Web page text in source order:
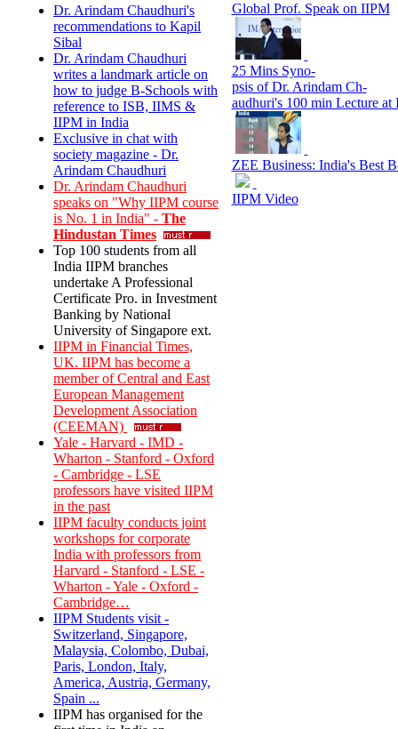
Dr. Arindam Chaudhuri's
recommendations to Kapil
Sibal
Dr. Arindam Chaudhuri
writes a landmark article on
how to judge B-Schools with
reference to ISB, IIMS &
IIPM in India
Exclusive in chat with
society magazine - Dr.
Arindam Chaudhuri
Dr. Arindam Chaudhuri
speaks on "Why IIPM course
is No. 1 in India" - The
Hindustan Times
Top 100 students from all
India IIPM branches
undertake A Professional
Certificate Pro. in Investment
Banking by National
University of Singapore ext.
IIPM in Financial Times,
UK. IIPM has become a
member of Central and East
European Management
Development Association
(CEEMAN)
Yale - Harvard - IMD -
Wharton - Stanford - Oxford
- Cambridge - LSE
professors have visited IIPM
in the past
IIPM faculty conducts joint
workshops for corporate
India with professors from
Harvard - Stanford - LSE -
Wharton - Yale - Oxford -
Cambridge…
IIPM Students visit -
Switzerland, Singapore,
Malaysia, Colombo, Dubai,
Paris, London, Italy,
America, Austria, Germany,
Spain ...
IIPM has organised for the
Global Prof. Speak on IIPM
25 Mins Syno-
psis of Dr. Arindam Ch-
audhuri's 100 min Lecture
ZEE Business: India's Best
IIPM Video